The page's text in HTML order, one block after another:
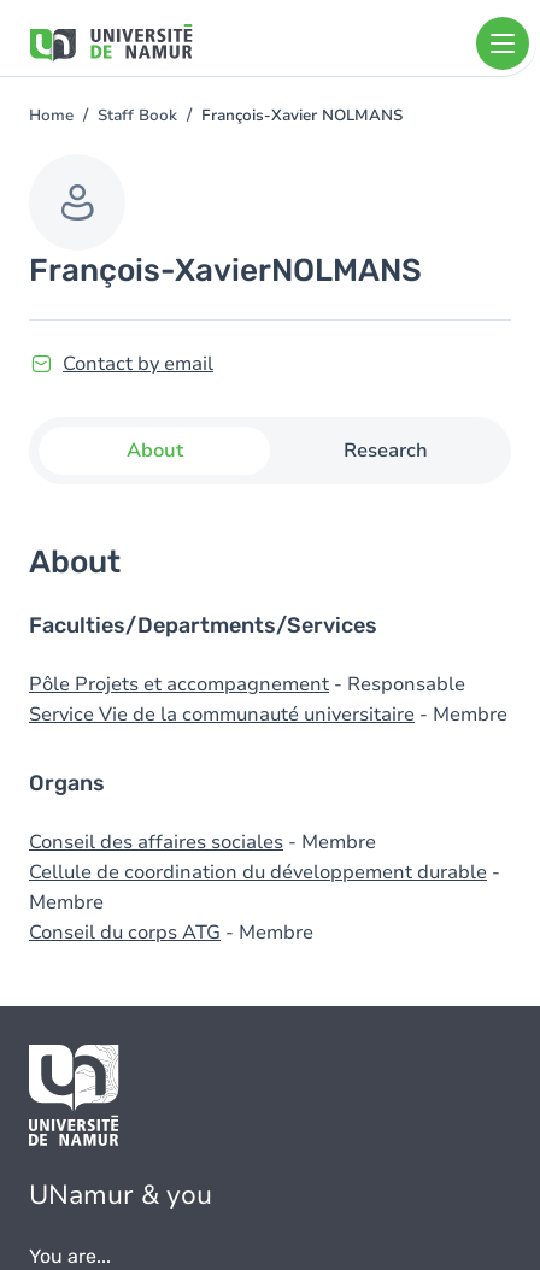
main
You
Home Staff Book François-Xavier NOLMANS
François-XavierNOLMANS
Contact by email
About Research
About
Faculties/Departments/Services
Pôle Projets et accompagnement - Responsable
Service Vie de la communauté universitaire - Membre
Organs
Conseil des affaires sociales - Membre
Cellule de coordination du développement durable -
Membre
Conseil du corps ATG - Membre
UNamur & you
You are...